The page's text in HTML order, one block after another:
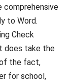
comprehensive
to Word.
Check
does take the
the fact,
for school,